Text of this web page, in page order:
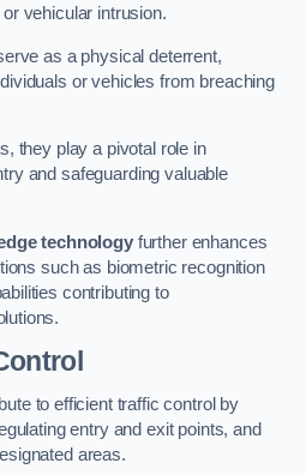
vehicular intrusion.
as a physical deterrent,
or vehicles from breaching
they play a pivotal role in
and safeguarding valuable
technologyfurther enhances
such as biometric recognition
contributing to
to efficient traffic control by
entry and exit points, and
areas.